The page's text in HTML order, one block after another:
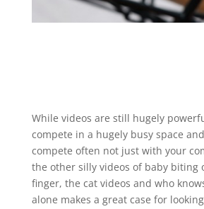
While videos are still hugely
compete in a hugely busy space
compete often not just with your
the other silly videos of baby biting
finger, the cat videos and who
alone makes a great case for